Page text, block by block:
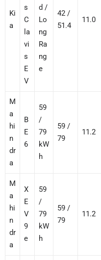
Ki
a
s
C
la
vi
s
E
V
d /
Lo
ng
Ra
ng
e
42 /
51.4
11.0
M
a
hi
n
dr
a
B
E
6
59
/
79
kW
h
59 /
79
11.2
M
a
hi
n
dr
a
X
E
V
9
e
59
/
79
kW
h
59 /
79
11.2